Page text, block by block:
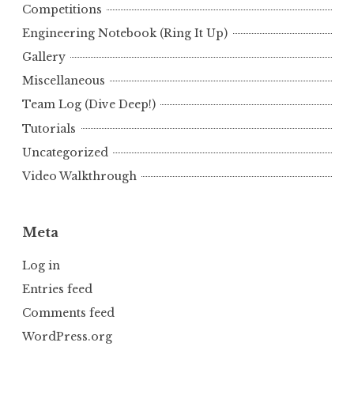
Competitions
Engineering Notebook (Ring It Up)
Gallery
Miscellaneous
Team Log (Dive Deep!)
Tutorials
Uncategorized
Video Walkthrough
Meta
Log in
Entries feed
Comments feed
WordPress.org